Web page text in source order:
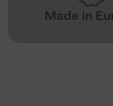
Made in